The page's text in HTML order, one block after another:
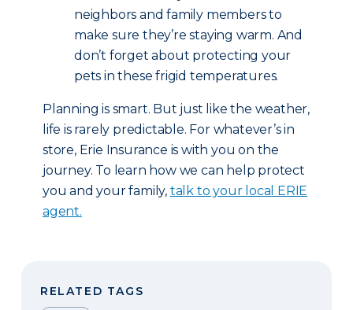
neighbors and family members to
make sure they’re staying warm. And
don’t forget about protecting your
pets in these frigid temperatures.
Planning is smart. But just like the weather,
life is rarely predictable. For whatever’s in
store, Erie Insurance is with you on the
journey. To learn how we can help protect
you and your family, talk to your local ERIE
agent.
RELATED TAGS